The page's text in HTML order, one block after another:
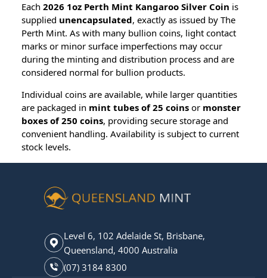
Each 2026 1oz Perth Mint Kangaroo Silver Coin is
supplied unencapsulated, exactly as issued by The
Perth Mint. As with many bullion coins, light contact
marks or minor surface imperfections may occur
during the minting and distribution process and are
considered normal for bullion products.
Individual coins are available, while larger quantities
are packaged in mint tubes of 25 coins or monster
boxes of 250 coins, providing secure storage and
convenient handling. Availability is subject to current
stock levels.
Level 6, 102 Adelaide St, Brisbane,
Queensland, 4000 Australia
(07) 3184 8300